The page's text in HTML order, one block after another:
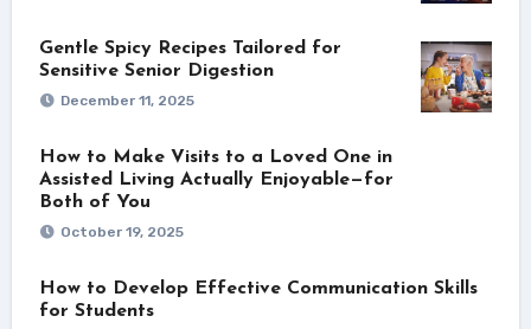
Gentle Spicy Recipes Tailored for
Sensitive Senior Digestion
December 11, 2025
How to Make Visits to a Loved One in
Assisted Living Actually Enjoyable—for
Both of You
October 19, 2025
How to Develop Effective Communication Skills
for Students